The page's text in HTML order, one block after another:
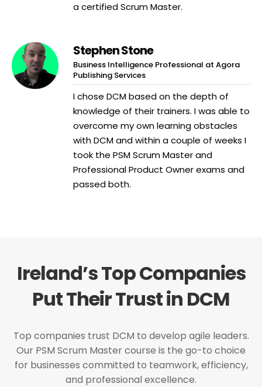
a certified Scrum Master.
Stephen Stone
Business Intelligence Professional at Agora
Publishing Services
I chose DCM based on the depth of
knowledge of their trainers. I was able to
overcome my own learning obstacles
with DCM and within a couple of weeks I
took the PSM Scrum Master and
Professional Product Owner exams and
passed both.
Ireland’s Top Companies
Put Their Trust in DCM
Top companies trust DCM to develop agile leaders.
Our PSM Scrum Master course is the go-to choice
for businesses committed to teamwork, efficiency,
and professional excellence.